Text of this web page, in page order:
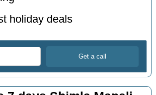
holiday deals